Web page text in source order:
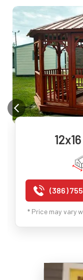
(386)
* Price may vary